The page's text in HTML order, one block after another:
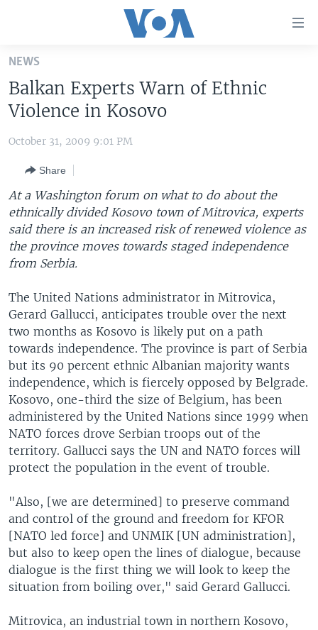
Skip
main
content
Skip
to
Navigation
Skip
Search
THE AMERICAS
EAST ASIA
EUROPE
MIDDLE EAST
VOA LANGUAGES
LATEST GLOBAL COVERAGE
FOLLOW US
Languages
NEWS
Balkan Experts Warn of Ethnic
Violence in Kosovo
October 31, 2009 9:01 PM
Share
At a Washington forum on what to do about the
ethnically divided Kosovo town of Mitrovica, experts
said there is an increased risk of renewed violence as
the province moves towards staged independence
from Serbia.
The United Nations administrator in Mitrovica,
Gerard Gallucci, anticipates trouble over the next
two months as Kosovo is likely put on a path
towards independence. The province is part of Serbia
but its 90 percent ethnic Albanian majority wants
independence, which is fiercely opposed by Belgrade.
Kosovo, one-third the size of Belgium, has been
administered by the United Nations since 1999 when
NATO forces drove Serbian troops out of the
territory. Gallucci says the UN and NATO forces will
protect the population in the event of trouble.
"Also, [we are determined] to preserve command
and control of the ground and freedom for KFOR
[NATO led force] and UNMIK [UN administration],
but also to keep open the lines of dialogue, because
dialogue is the first thing we will look to keep the
situation from boiling over," said Gerard Gallucci.
Mitrovica, an industrial town in northern Kosovo,